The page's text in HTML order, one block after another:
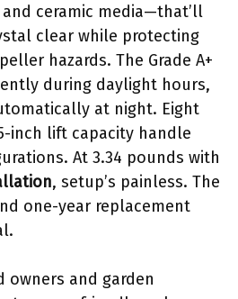
ceramic media—that’ll
clear while protecting
hazards. The Grade A+
during daylight hours,
at night. Eight
inch lift capacity handle
At 3.34 pounds with
, setup’s painless. The
one-year replacement
owners and garden